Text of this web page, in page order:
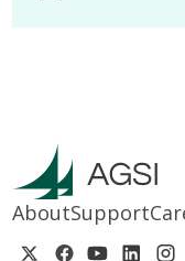
AboutSupport